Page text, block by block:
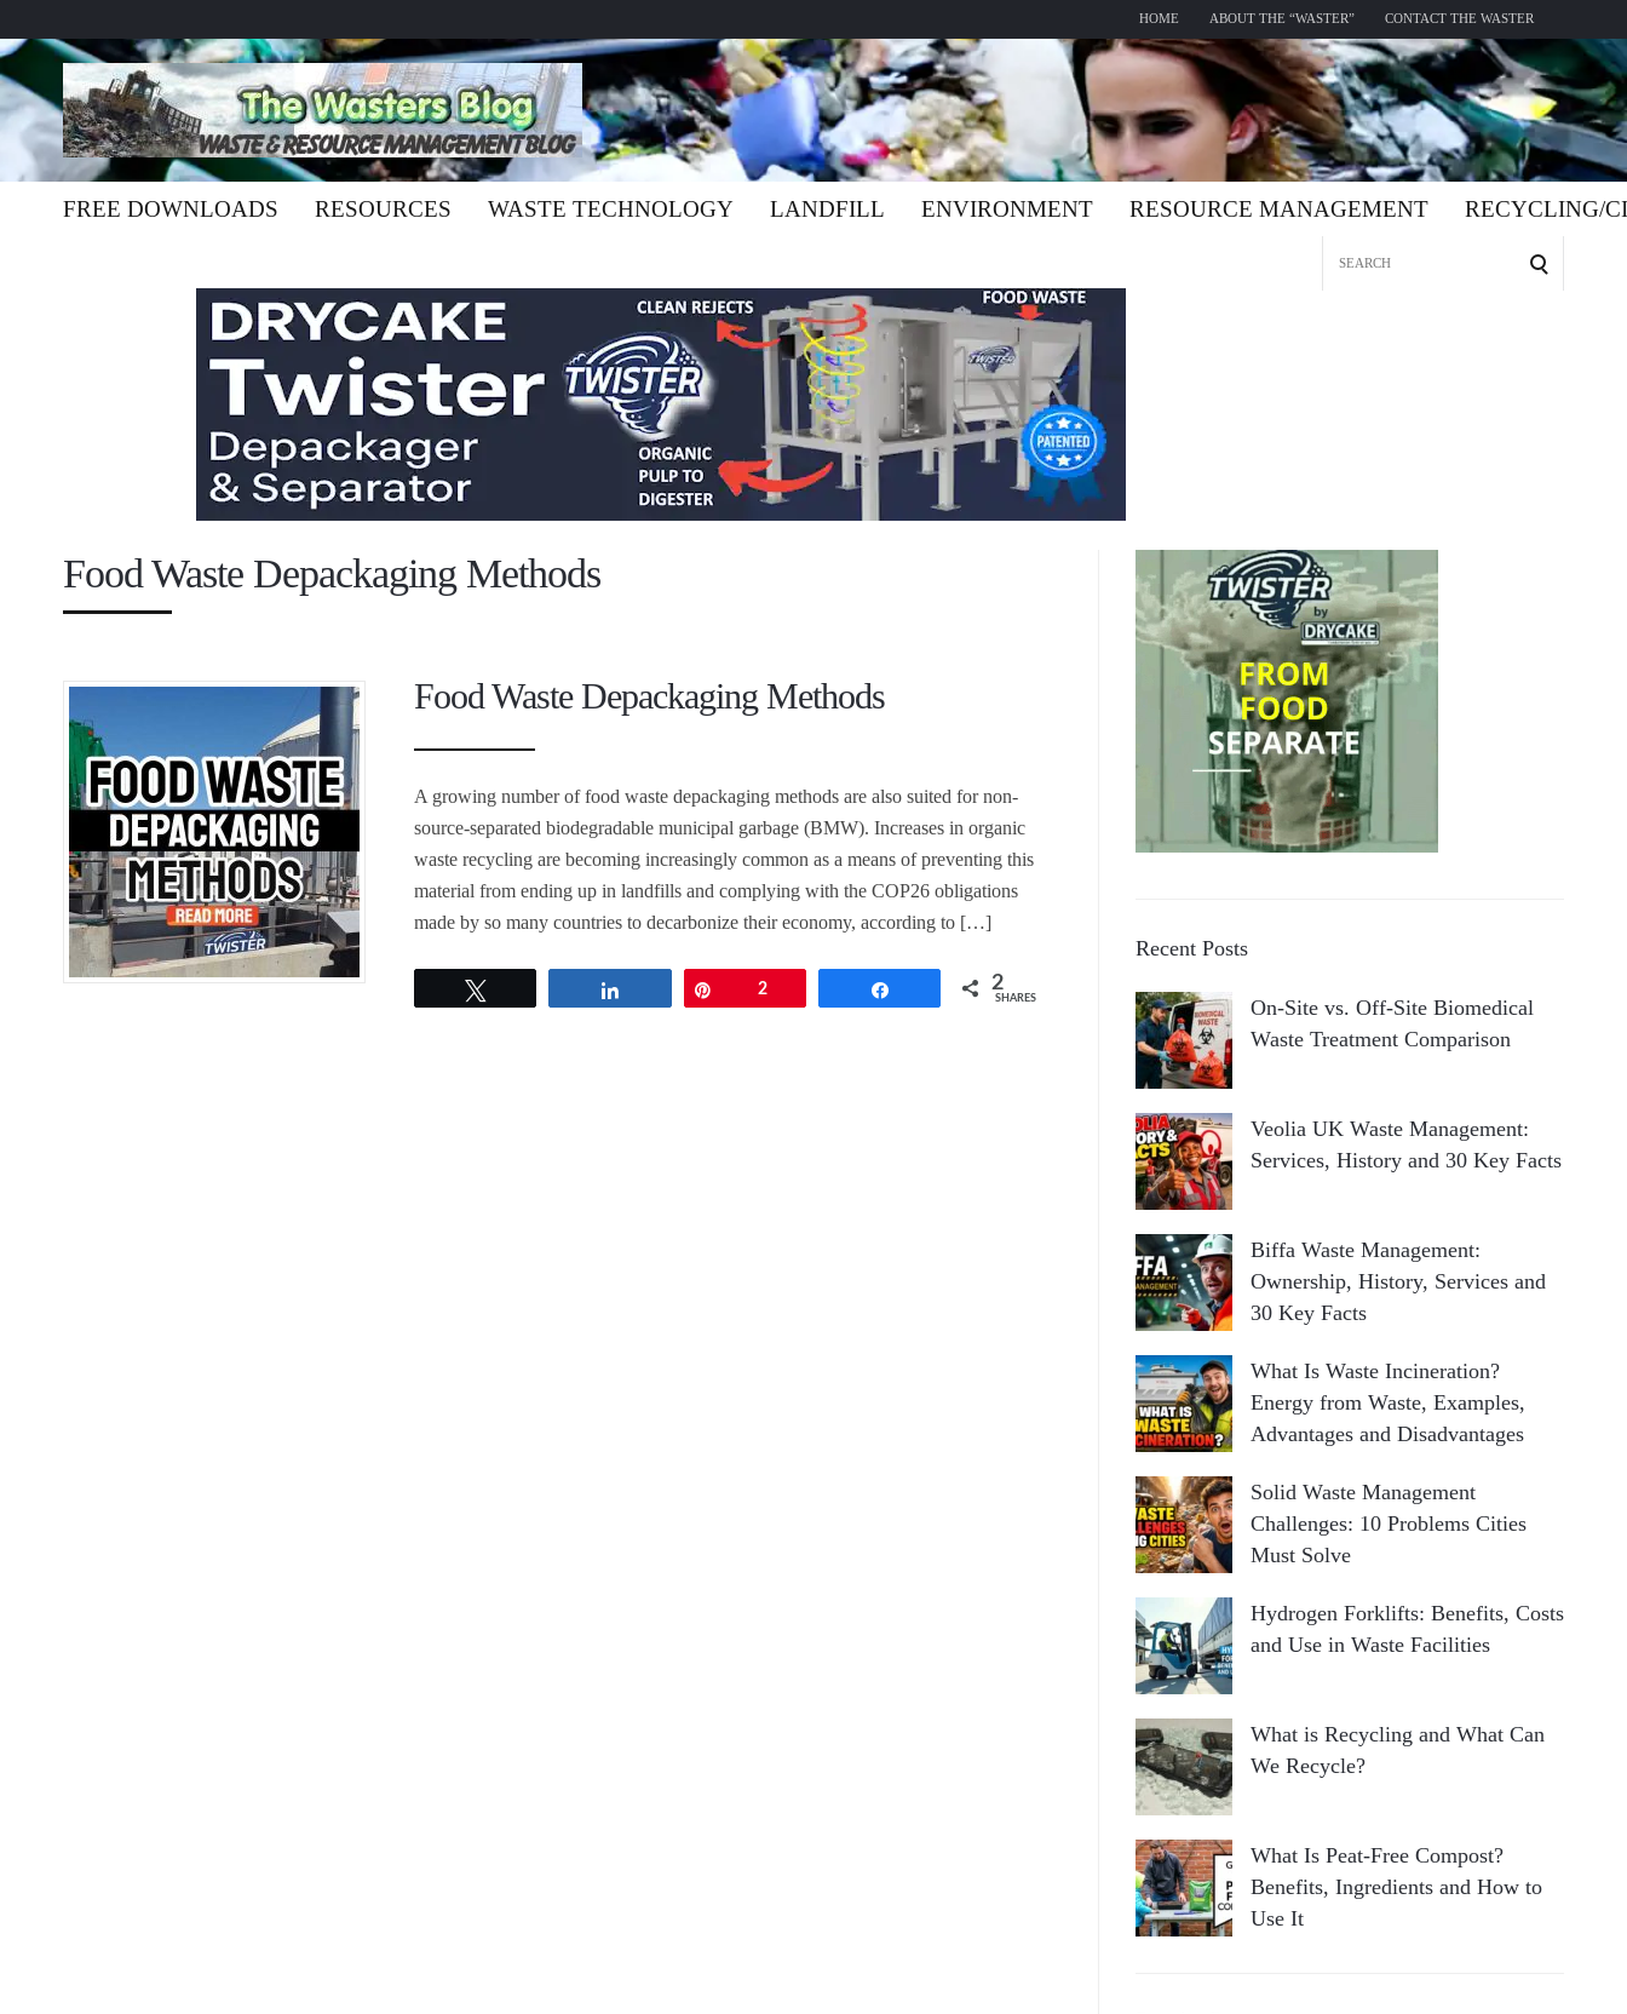
HOME ABOUT THE “WASTER” CONTACT THE WASTER
FREE DOWNLOADS RESOURCES WASTE TECHNOLOGY LANDFILL ENVIRONMENT RESOURCE MANAGEMENT RECYCLING/
Food Waste Depackaging Methods
Food Waste Depackaging Methods
A growing number of food waste depackaging methods are also suited for non-
source-separated biodegradable municipal garbage (BMW). Increases in organic
waste recycling are becoming increasingly common as a means of preventing this
material from ending up in landfills and complying with the COP26 obligations
made by so many countries to decarbonize their economy, according to […]
2 2
SHARES
Recent Posts
On-Site vs. Off-Site Biomedical
Waste Treatment Comparison
Veolia UK Waste Management:
Services, History and 30 Key Facts
Biffa Waste Management:
Ownership, History, Services and
30 Key Facts
What Is Waste Incineration?
Energy from Waste, Examples,
Advantages and Disadvantages
Solid Waste Management
Challenges: 10 Problems Cities
Must Solve
Hydrogen Forklifts: Benefits, Costs
and Use in Waste Facilities
What is Recycling and What Can
We Recycle?
What Is Peat-Free Compost?
Benefits, Ingredients and How to
Use It